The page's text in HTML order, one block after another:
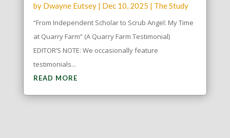
by Dwayne Eutsey| Dec 10, 2025 | The Study
“From Independent Scholar to Scrub Angel: My Time
at Quarry Farm” (A Quarry Farm Testimonial)
EDITOR’S NOTE: We occasionally feature
testimonials...
READ MORE